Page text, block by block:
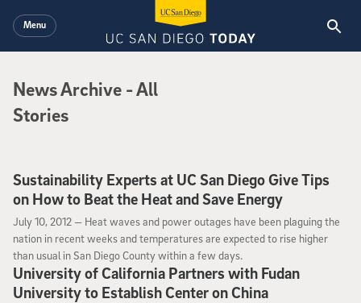
Menu
News Archive - All
Stories
Sustainability Experts at UC San Diego Give Tips
on How to Beat the Heat and Save Energy
July 10, 2012
July 10, 2012 — Heat waves and power outages have been plaguing the
nation in recent weeks and temperatures are expected to rise higher
than usual in San Diego County within a few days.
University of California Partners with Fudan
University to Establish Center on China